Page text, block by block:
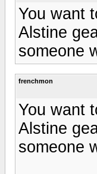
You want
Alstine
someone
frenchmon
You want
Alstine
someone